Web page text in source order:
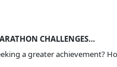
CHALLENGES…
a greater achievement?